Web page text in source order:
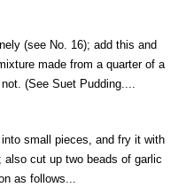
(see No. 16); add this and
made from a quarter of a
(See Suet Pudding....
small pieces, and fry it with
cut up two beads of garlic
as follows...